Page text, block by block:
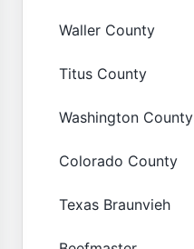
Waller County
Titus County
Washington County
Colorado County
Texas Braunvieh